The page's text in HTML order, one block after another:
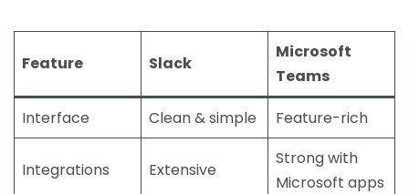
Feature Slack
Microsoft
Teams
Interface
Clean & simple Feature-rich
Integrations Extensive
Strong with
Microsoft apps